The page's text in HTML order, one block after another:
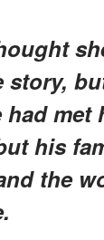
story,
had met
his
the